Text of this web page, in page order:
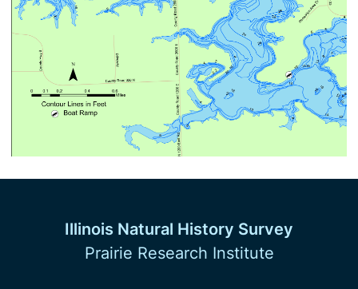
Illinois Natural History Survey
Prairie Research Institute